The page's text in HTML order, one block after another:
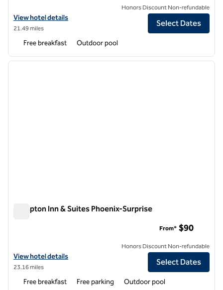
View hotel details for Hampton Inn & Suites Phoenix Glendale-
View hotel details
21.49 miles
Honors Discount Non-refundable
Select Dates
Free breakfast Outdoor pool
1 of 12
next
Hampton Inn & Suites Phoenix-Surprise
View hotel details for Hampton Inn & Suites Phoenix-Surprise
View hotel details
23.16 miles
From* $90
Honors Discount Non-refundable
Select Dates
Free breakfast Free parking Outdoor pool